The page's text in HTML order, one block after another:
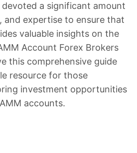
devoted a significant amount
and expertise to ensure that
valuable insights on the
Account Forex Brokers
this comprehensive guide
resource for those
investment opportunities
accounts.